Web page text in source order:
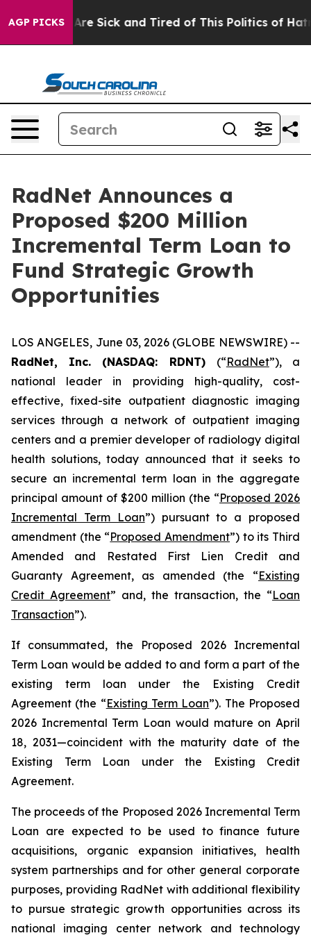
AGP PICKSAre Sick and Tired of This Politics of Hatred”
RadNet Announces a
Proposed $200 Million
Incremental Term Loan to
Fund Strategic Growth
Opportunities
LOS ANGELES, June 03, 2026 (GLOBE NEWSWIRE) --
RadNet, Inc. (NASDAQ: RDNT) (“RadNet”), a
national leader in providing high-quality, cost-
effective, fixed-site outpatient diagnostic imaging
services through a network of outpatient imaging
centers and a premier developer of radiology digital
health solutions, today announced that it seeks to
secure an incremental term loan in the aggregate
principal amount of $200 million (the “Proposed 2026
Incremental Term Loan”) pursuant to a proposed
amendment (the “Proposed Amendment”) to its Third
Amended and Restated First Lien Credit and
Guaranty Agreement, as amended (the “Existing
Credit Agreement” and, the transaction, the “Loan
Transaction”).
If consummated, the Proposed 2026 Incremental
Term Loan would be added to and form a part of the
existing term loan under the Existing Credit
Agreement (the “Existing Term Loan”). The Proposed
2026 Incremental Term Loan would mature on April
18, 2031—coincident with the maturity date of the
Existing Term Loan under the Existing Credit
Agreement.
The proceeds of the Proposed 2026 Incremental Term
Loan are expected to be used to finance future
acquisitions, organic expansion initiatives, health
system partnerships and for other general corporate
purposes, providing RadNet with additional flexibility
to pursue strategic growth opportunities across its
national imaging center network and technology